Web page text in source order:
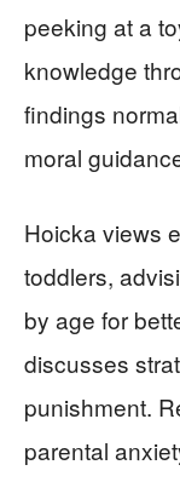
peeking at a
knowledge
findings
moral
Hoicka views
toddlers,
by age for
discusses
punishment.
parental